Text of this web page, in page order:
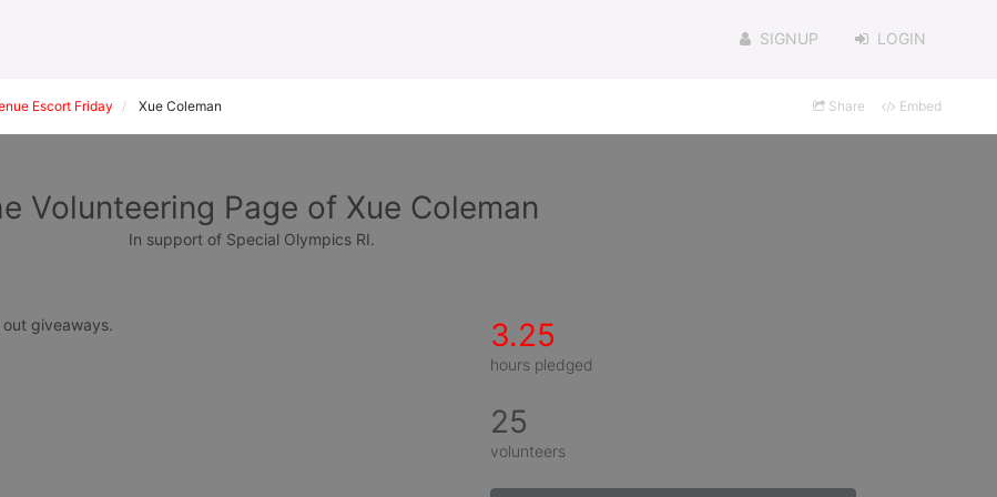
SIGNUP LOGIN
Escort Friday Xue Coleman Share Embed
Volunteering Page of Xue Coleman
In support of Special Olympics RI.
giveaways. 3.25
hours pledged
25
volunteers